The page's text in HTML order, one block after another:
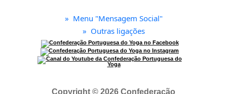
» Menu "Mensagem Social"
» Outras ligações
Copyright © 2026 Confederação